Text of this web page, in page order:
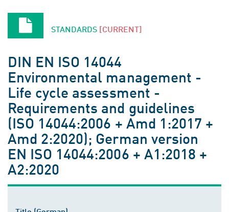
STANDARDS [CURRENT]
DIN EN ISO 14044
Environmental management -
Life cycle assessment -
Requirements and guidelines
(ISO 14044:2006 + Amd 1:2017 +
Amd 2:2020); German version
EN ISO 14044:2006 + A1:2018 +
A2:2020